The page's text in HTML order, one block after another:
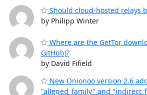
Should cloud-hosted relays
by Philipp Winter
Where are the GetTor
GitHub)?
by David Fifield
New Onionoo version 2.6
"alleged_family" and